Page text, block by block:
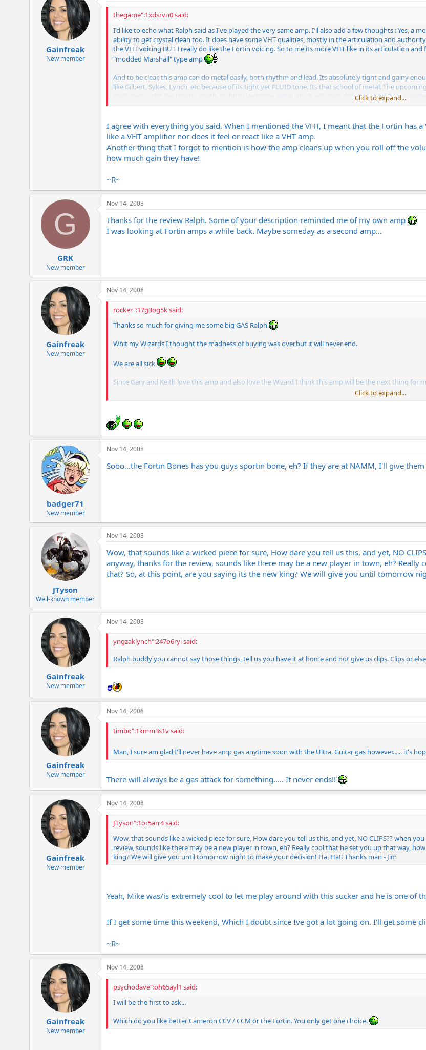
Gainfreak
New member
thegame":1xdsrvn0 said:
I'd like to echo what Ralph said as I've played the very same amp. I'll also add a few thoughts : Yes, a
ability to get crystal clean too. It does have some VHT qualities, mostly in the articulation and
the VHT voicing BUT I really do like the Fortin voicing. So to me its more VHT like in its articulation
"modded Marshall" type amp
And to be clear, this amp can do metal easily, both rhythm and lead. Its absolutely tight and gainy
like Gilbert, Sykes, Lynch, etc because of its tight yet FLUID tone. Its that school of metal. The
really heavy shit like thrash, death, technical extreme metal, etc. It will most definitely NOT be a
to sound good
Its just going a have an outright vicious, angry quality that has not been
Click to expand...
I agree with everything you said. When I mentioned the VHT, I meant that the Fortin has
like a VHT amplifier nor does it feel or react like a VHT amp.
Another thing that I forgot to mention is how the amp cleans up when you roll off the
how much gain they have!
~R~
G
GRK
New member
Nov 14, 2008
Thanks for the review Ralph. Some of your description reminded me of my own amp
I was looking at Fortin amps a while back. Maybe someday as a second amp...
Gainfreak
New member
Nov 14, 2008
rocker":17g3og5k said:
Thanks so much for giving me some big GAS Ralph
Whit my Wizards I thought the madness of buying was over,but it will never end.
We are all sick
Since Gary and Keith love this amp and also love the Wizard I think this amp will be the next thing for
BTW Gary your old Metal are in a basement in Norway.
Click to expand...
badger71
New member
Nov 14, 2008
Sooo...the Fortin Bones has you guys sportin bone, eh? If they are at NAMM, I'll give
JTyson
Well-known member
Nov 14, 2008
Wow, that sounds like a wicked piece for sure, How dare you tell us this, and yet, NO
anyway, thanks for the review, sounds like there may be a new player in town, eh?
that? So, at this point, are you saying its the new king? We will give you until tomorrow
Gainfreak
New member
Nov 14, 2008
yngzaklynch":247o6ryi said:
Ralph buddy you cannot say those things, tell us you have it at home and not give us clips. Clips or
Gainfreak
New member
Nov 14, 2008
timbo":1kmm3s1v said:
Man, I sure am glad I'll never have amp gas anytime soon with the Ultra. Guitar gas however...... it's
There will always be a gas attack for something..... It never ends!!
Gainfreak
New member
Nov 14, 2008
JTyson":1or5arr4 said:
Wow, that sounds like a wicked piece for sure, How dare you tell us this, and yet, NO CLIPS?? when
review, sounds like there may be a new player in town, eh? Really cool that he set you up that way,
king? We will give you until tomorrow night to make your decision! Ha, Ha!! Thanks man - Jim
Yeah, Mike was/is extremely cool to let me play around with this sucker and he is one of
If I get some time this weekend, Which I doubt since Ive got a lot going on. I'll get some
~R~
Gainfreak
New member
Nov 14, 2008
psychodave":oh65ayl1 said:
I will be the first to ask...
Which do you like better Cameron CCV / CCM or the Fortin. You only get one choice.